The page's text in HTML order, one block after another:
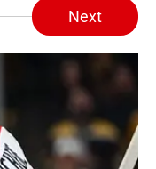
Next